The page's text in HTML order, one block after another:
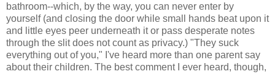
bathroom--which, by the way, you can never enter by
yourself (and closing the door while small hands beat upon it
and little eyes peer underneath it or pass desperate notes
through the slit does not count as privacy.) "They suck
everything out of you," I've heard more than one parent say
about their children. The best comment I ever heard, though,